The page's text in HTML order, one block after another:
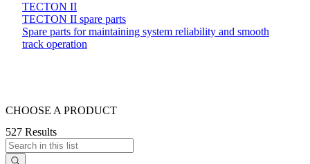
TECTON II
TECTON II spare parts
Spare parts for maintaining system reliability and smooth
track operation
CHOOSE A PRODUCT
527 Results